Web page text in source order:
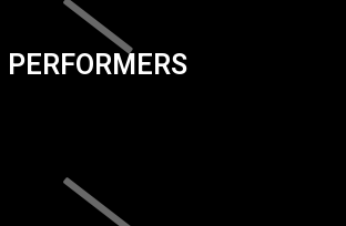
PERFORMERS